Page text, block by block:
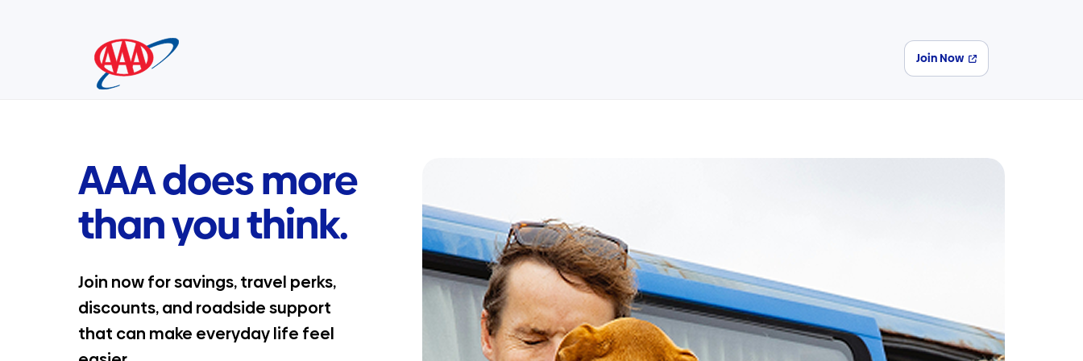
Join Now
AAA does more
than you think.
Join now for savings, travel perks,
discounts, and roadside support
that can make everyday life feel